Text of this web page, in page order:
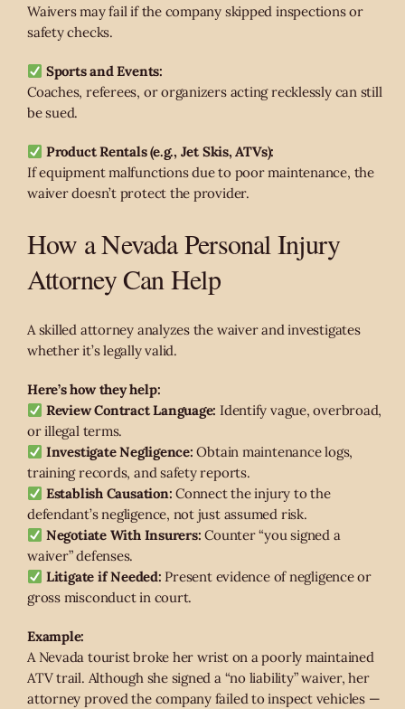
Waivers may fail if the company skipped inspections or
safety checks.
Sports and Events:
Coaches, referees, or organizers acting recklessly can still
be sued.
Product Rentals (e.g., Jet Skis, ATVs):
If equipment malfunctions due to poor maintenance, the
waiver doesn’t protect the provider.
How a Nevada Personal Injury
Attorney Can Help
A skilled attorney analyzes the waiver and investigates
whether it’s legally valid.
Here’s how they help:
Review Contract Language: Identify vague, overbroad,
or illegal terms.
Investigate Negligence: Obtain maintenance logs,
training records, and safety reports.
Establish Causation: Connect the injury to the
defendant’s negligence, not just assumed risk.
Negotiate With Insurers: Counter “you signed a
waiver” defenses.
Litigate if Needed: Present evidence of negligence or
gross misconduct in court.
Example:
A Nevada tourist broke her wrist on a poorly maintained
ATV trail. Although she signed a “no liability” waiver, her
attorney proved the company failed to inspect vehicles —